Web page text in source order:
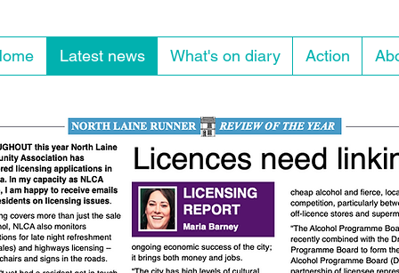
Latest news What's on diary Action